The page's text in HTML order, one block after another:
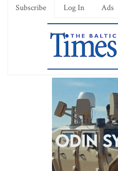
Subscribe Log In Ads